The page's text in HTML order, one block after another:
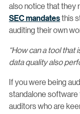
also notice that they
SEC mandatesthis
auditing their own
“How can a tool
data quality also
If you were being
standalone
auditors who are